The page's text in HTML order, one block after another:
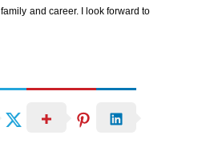
and career. I look forward to